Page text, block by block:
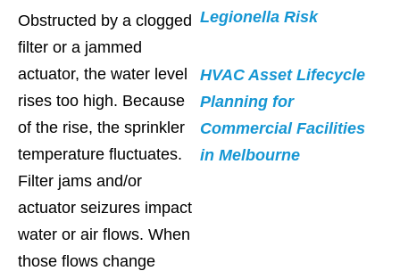
Obstructed by a clogged
filter or a jammed
actuator, the water level
rises too high. Because
of the rise, the sprinkler
temperature fluctuates.
Filter jams and/or
actuator seizures impact
water or air flows. When
those flows change
Legionella Risk
HVAC Asset Lifecycle
Planning for
Commercial Facilities
in Melbourne